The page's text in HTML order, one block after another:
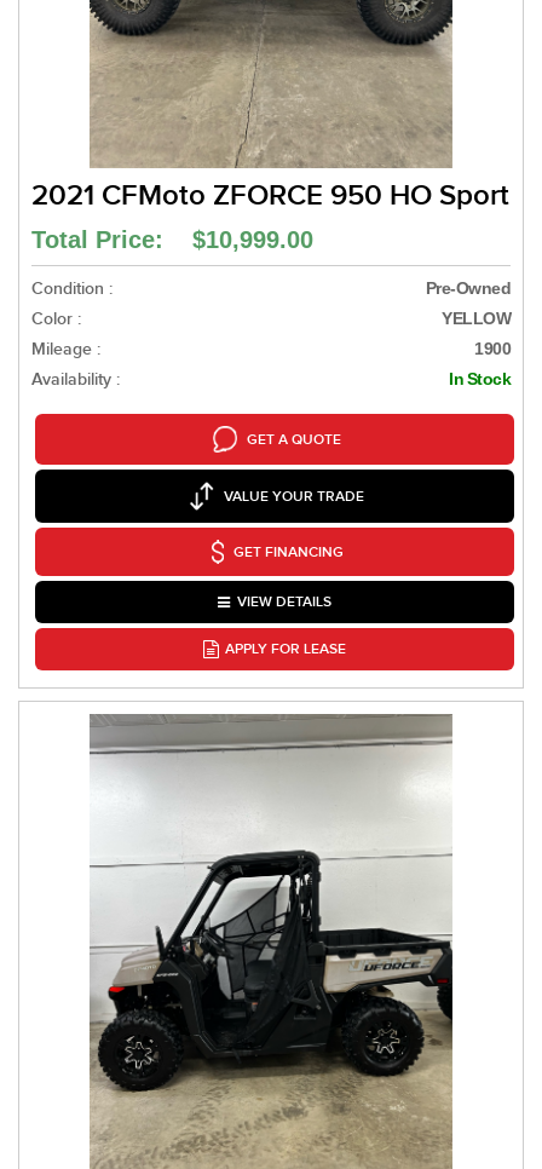
2021 CFMoto ZFORCE 950 HO Sport
Total Price: $10,999.00
Condition : Pre-Owned
Color : YELLOW
Mileage : 1900
Availability : In Stock
GET A QUOTE
VALUE YOUR TRADE
GET FINANCING
VIEW DETAILS
APPLY FOR LEASE